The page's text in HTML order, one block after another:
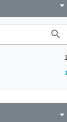
arrow_drop_down
search
1
arrow_drop_down